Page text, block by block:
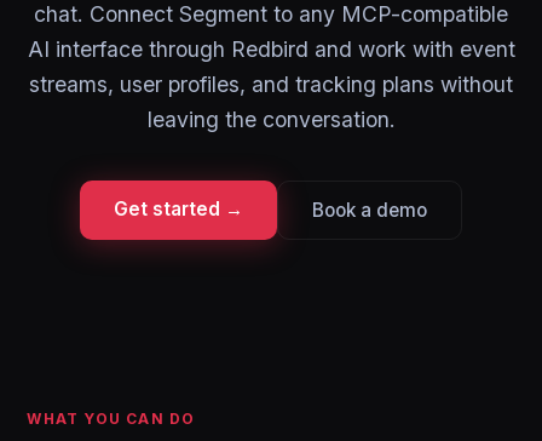
chat. Connect Segment to any MCP-compatible
AI interface through Redbird and work with event
streams, user profiles, and tracking plans without
leaving the conversation.
Get started → Book a demo
WHAT YOU CAN DO